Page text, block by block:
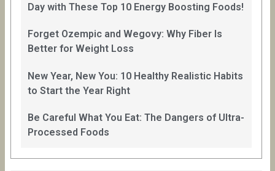
Day with These Top 10 Energy Boosting Foods!
Forget Ozempic and Wegovy: Why Fiber Is
Better for Weight Loss
New Year, New You: 10 Healthy Realistic Habits
to Start the Year Right
Be Careful What You Eat: The Dangers of Ultra-
Processed Foods